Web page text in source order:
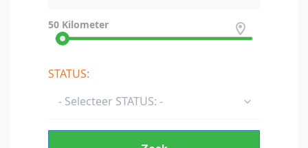
50 Kilometer
STATUS:
- Selecteer STATUS: -